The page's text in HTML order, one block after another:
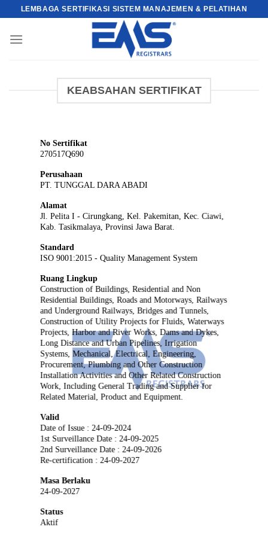
content
LEMBAGA SERTIFIKASI SISTEM MANAJEMEN & PELATIHAN
KEABSAHAN SERTIFIKAT
No Sertifikat
270517Q690
Perusahaan
PT. TUNGGAL DARA ABADI
Alamat
Jl. Pelita I - Cirungkang, Kel. Pakemitan, Kec. Ciawi,
Kab. Tasikmalaya, Provinsi Jawa Barat.
Standard
ISO 9001:2015 - Quality Management System
Ruang Lingkup
Construction of Buildings, Residential and Non
Residential Buildings, Roads and Motorways, Railways
and Underground Railways, Bridges and Tunnels,
Construction of Utility Projects for Fluids, Waterways
Projects, Harbor and River Works, Dams and Dykes,
Long Distance and Urban Pipelines, Irrigation
Systems, Mechanical, Electrical, Engineering,
Procurement, Plumbing and Other Construction
Installation Activities and Other Related Construction
Work, Including General Trading and Supplier for
Related Material, Product and Equipment.
Valid
Date of Issue : 24-09-2024
1st Surveillance Date : 24-09-2025
2nd Surveillance Date : 24-09-2026
Re-certification : 24-09-2027
Masa Berlaku
24-09-2027
Status
Aktif